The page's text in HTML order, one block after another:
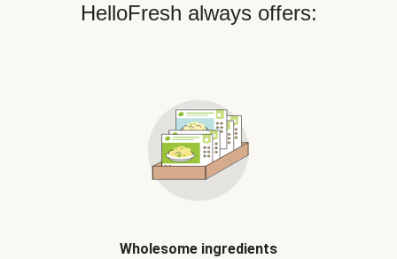
HelloFresh always offers:
Wholesome ingredients